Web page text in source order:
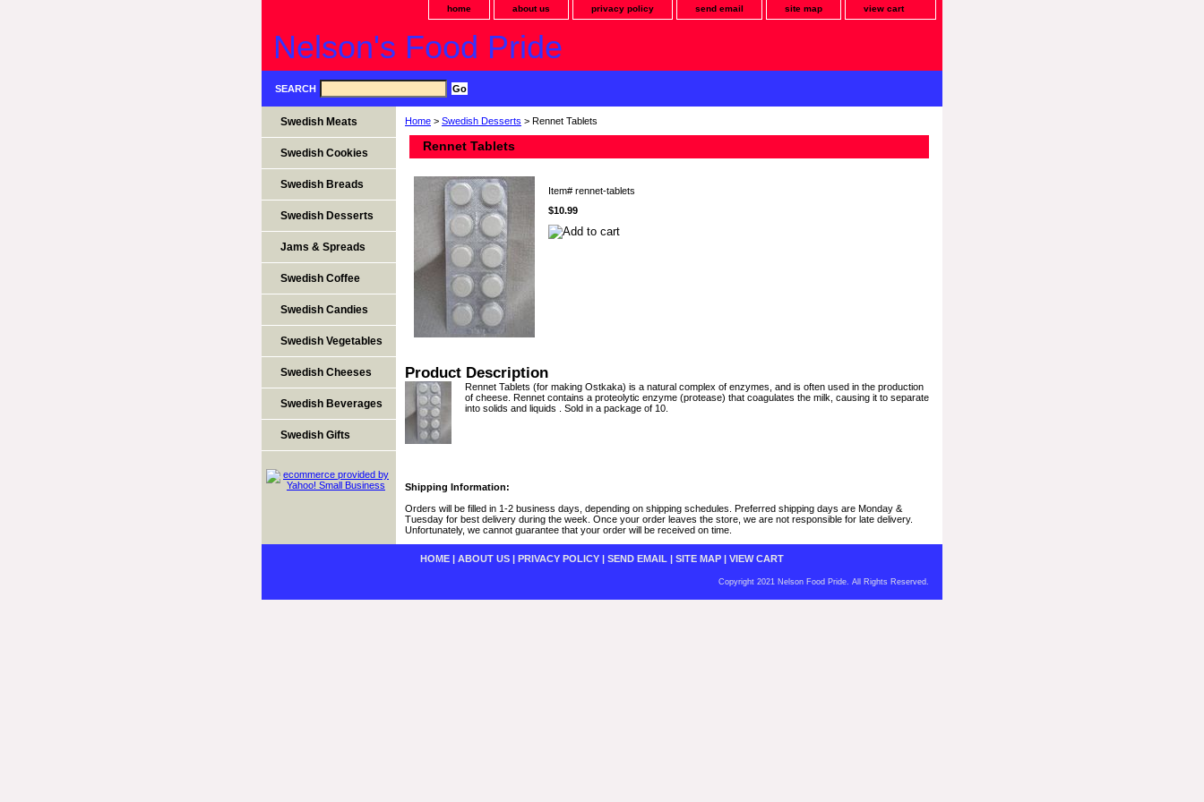
home about us privacy policy send email site map view cart
Nelson's Food Pride
SEARCH
Home > Swedish Desserts > Rennet Tablets
Rennet Tablets
Item# rennet-tablets
$10.99
Product Description
Rennet Tablets (for making Ostkaka) is a natural complex of enzymes, and is often used in the production
of cheese. Rennet contains a proteolytic enzyme (protease) that coagulates the milk, causing it to separate
into solids and liquids . Sold in a package of 10.
Shipping Information:
Orders will be filled in 1-2 business days, depending on shipping schedules. Preferred shipping days are Monday &
Tuesday for best delivery during the week. Once your order leaves the store, we are not responsible for late delivery.
Unfortunately, we cannot guarantee that your order will be received on time.
Swedish Meats
Swedish Cookies
Swedish Breads
Swedish Desserts
Jams & Spreads
Swedish Coffee
Swedish Candies
Swedish Vegetables
Swedish Cheeses
Swedish Beverages
Swedish Gifts
HOME | ABOUT US | PRIVACY POLICY | SEND EMAIL | SITE MAP | VIEW CART
Copyright 2021 Nelson Food Pride. All Rights Reserved.